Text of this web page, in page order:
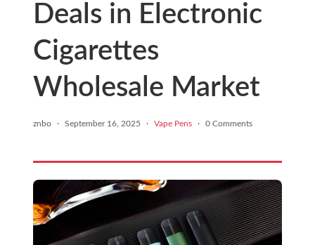
Deals in Electronic
Cigarettes
Wholesale Market
znbo · September 16, 2025 · Vape Pens · 0 Comments